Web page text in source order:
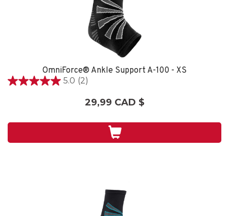
OmniForce® Ankle Support A-100 - XS
5.0 (2)
5.0
2
29,99 CAD $